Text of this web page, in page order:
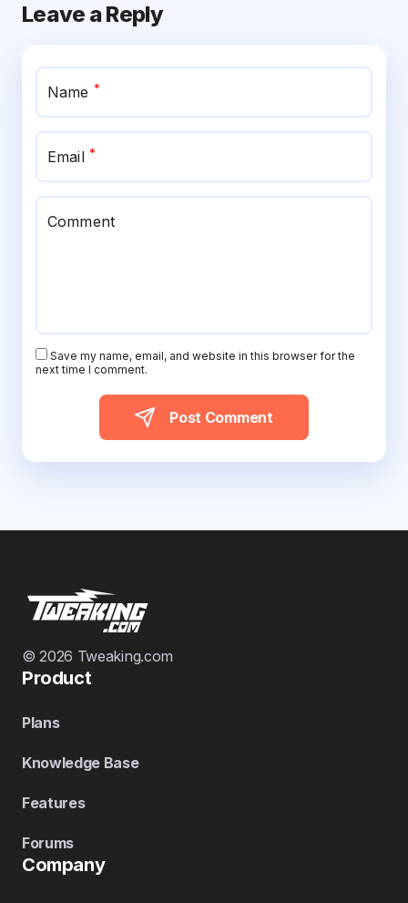
Leave a Reply
Name *
Email *
Comment
Save my name, email, and website in this browser for the
next time I comment.
Post Comment
© 2026 Tweaking.com
Product
Plans
Knowledge Base
Features
Forums
Company